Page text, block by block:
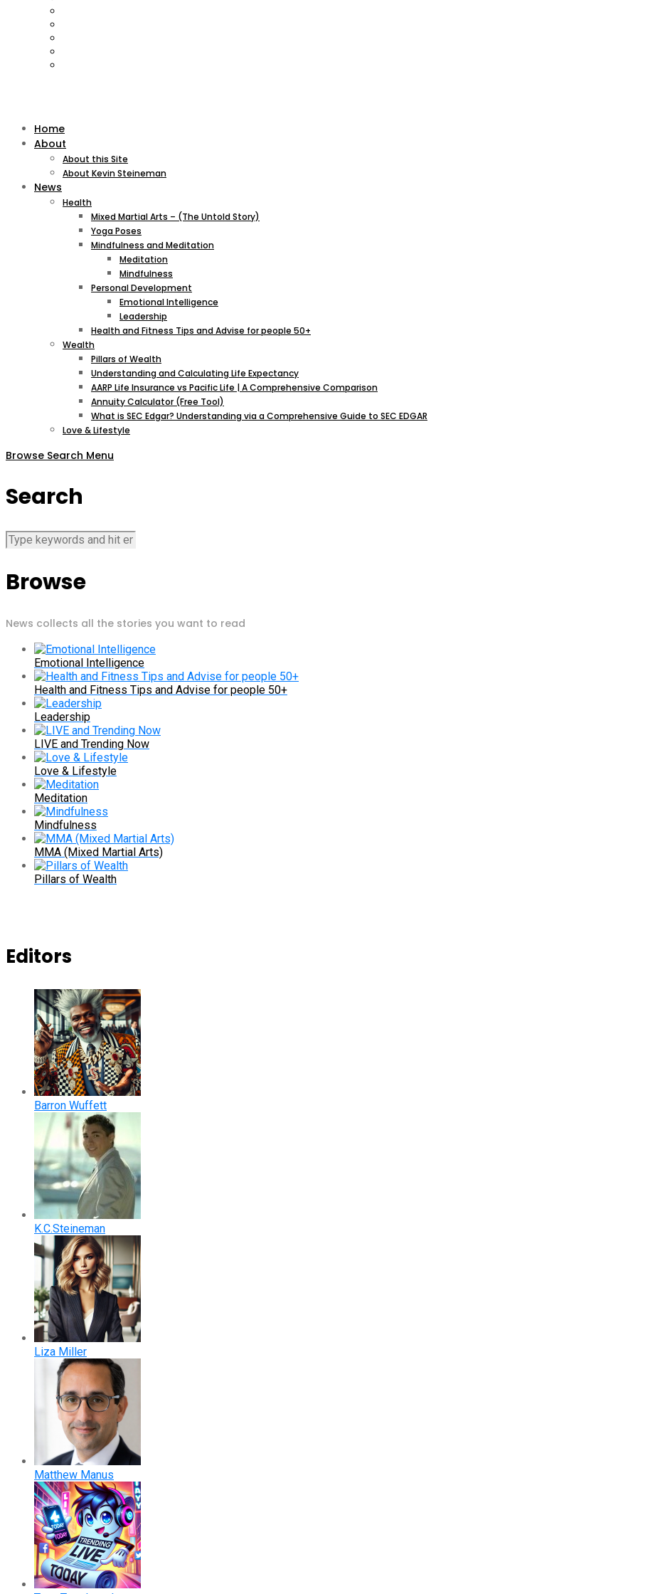
Home
About
About this Site
About Kevin Steineman
News
Health
Mixed Martial Arts – (The Untold Story)
Yoga Poses
Mindfulness and Meditation
Meditation
Mindfulness
Personal Development
Emotional Intelligence
Leadership
Health and Fitness Tips and Advise for people 50+
Wealth
Pillars of Wealth
Understanding and Calculating Life Expectancy
AARP Life Insurance vs Pacific Life | A Comprehensive Comparison
Annuity Calculator (Free Tool)
What is SEC Edgar? Understanding via a Comprehensive Guide to SEC EDGAR
Love & Lifestyle
Browse Search Menu
Search
Browse
News collects all the stories you want to read
Emotional Intelligence
Health and Fitness Tips and Advise for people 50+
Leadership
LIVE and Trending Now
Love & Lifestyle
Meditation
Mindfulness
MMA (Mixed Martial Arts)
Pillars of Wealth
Editors
Barron Wuffett
K.C.Steineman
Liza Miller
Matthew Manus